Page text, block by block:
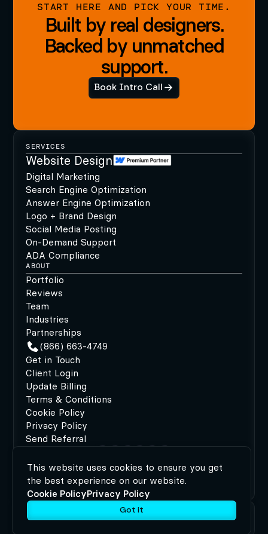
START HERE AND PICK YOUR TIME.
Built by real designers.
Backed by unmatched
support.
Book Intro Call
SERVICES
Website Design
Digital Marketing
Search Engine Optimization
Answer Engine Optimization
Logo + Brand Design
Social Media Posting
On-Demand Support
ADA Compliance
ABOUT
Portfolio
Reviews
Team
Industries
Partnerships
(866) 663-4749
Get in Touch
Client Login
Update Billing
Terms & Conditions
Cookie Policy
Privacy Policy
Send Referral
©2026 MODIPHY® | All rights reserved | Built by
MODIPHY® WEB DESIGN
This website uses cookies to ensure you get
the best experience on our website.
Cookie PolicyPrivacy Policy
Got it